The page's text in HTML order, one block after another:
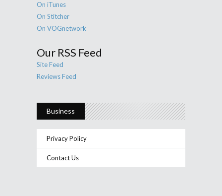
On iTunes
On Stitcher
On VOGnetwork
Our RSS Feed
Site Feed
Reviews Feed
Business
Privacy Policy
Contact Us